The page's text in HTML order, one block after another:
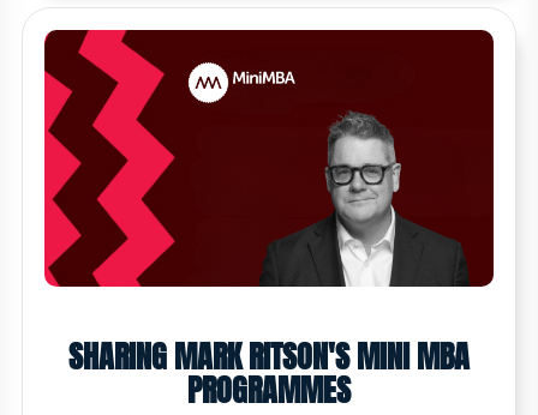
SHARING MARK RITSON'S MINI MBA
PROGRAMMES